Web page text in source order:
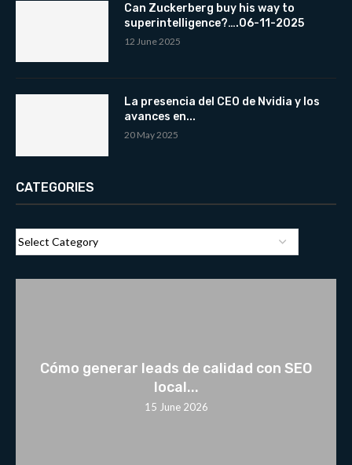
Can Zuckerberg buy his way to
superintelligence?….06-11-2025
12 June 2025
La presencia del CEO de Nvidia y los
avances en...
20 May 2025
CATEGORIES
Cómo generar leads de calidad con SEO
local...
15 June 2026